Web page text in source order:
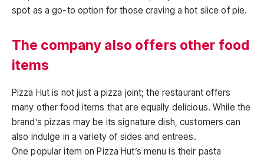
spot as a go-to option for those craving a hot slice of pie.
The company also offers other food
items
Pizza Hut is not just a pizza joint; the restaurant offers
many other food items that are equally delicious. While the
brand’s pizzas may be its signature dish, customers can
also indulge in a variety of sides and entrees.
One popular item on Pizza Hut’s menu is their pasta